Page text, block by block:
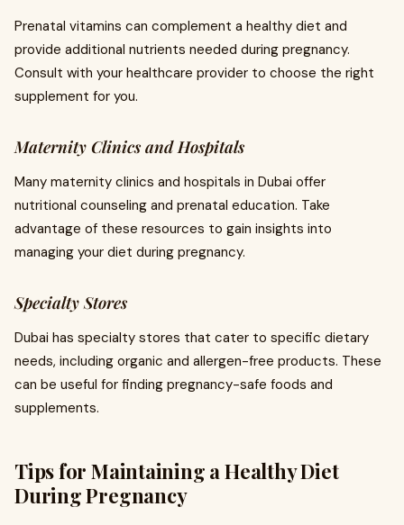
Prenatal vitamins can complement a healthy diet and
provide additional nutrients needed during pregnancy.
Consult with your healthcare provider to choose the right
supplement for you.
Maternity Clinics and Hospitals
Many maternity clinics and hospitals in Dubai offer
nutritional counseling and prenatal education. Take
advantage of these resources to gain insights into
managing your diet during pregnancy.
Specialty Stores
Dubai has specialty stores that cater to specific dietary
needs, including organic and allergen-free products. These
can be useful for finding pregnancy-safe foods and
supplements.
Tips for Maintaining a Healthy Diet
During Pregnancy